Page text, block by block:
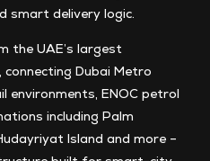
smart delivery logic.
the UAE’s largest
Dubai Metro
environments, ENOC petrol
including Palm
Island and more –